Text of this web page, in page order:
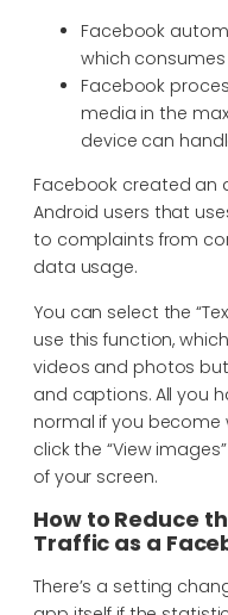
Facebook
which
Facebook
media in the
device can
Facebook created an
Android users that
to complaints from
data usage.
You can select the
use this function,
videos and photos
and captions. All you
normal if you become
click the “View
of your screen.
How to Reduce
Traffic as a
There’s a setting